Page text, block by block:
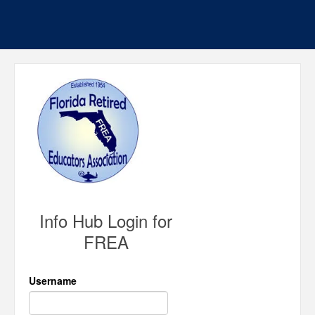
Info Hub Login for
FREA
Username